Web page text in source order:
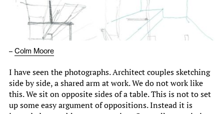
– Colm Moore
I have seen the photographs. Architect couples sketching
side by side, a shared arm at work. We do not work like
this. We sit on opposite sides of a table. This is not to set
up some easy argument of oppositions. Instead it is